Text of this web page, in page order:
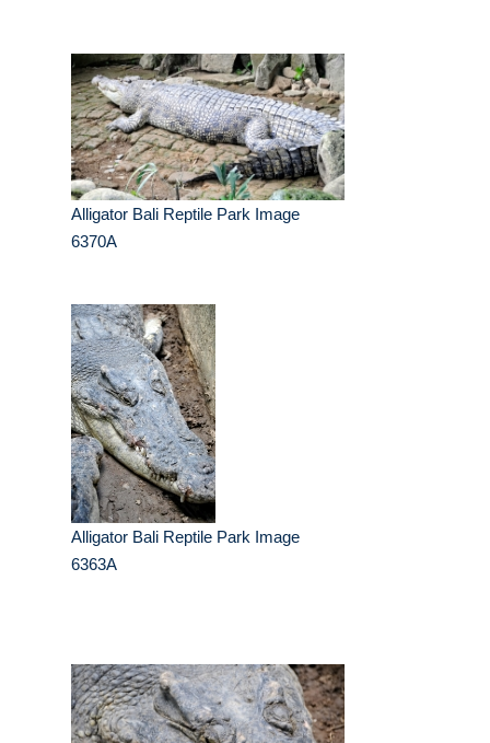
Alligator Bali Reptile Park Image
6370A
Alligator Bali Reptile Park Image
6363A